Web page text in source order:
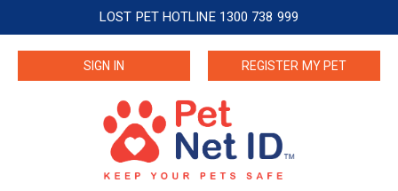
LOST PET HOTLINE 1300 738 999
SIGN IN REGISTER MY PET